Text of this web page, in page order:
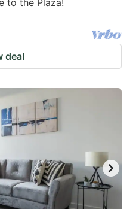
to the Plaza!
deal